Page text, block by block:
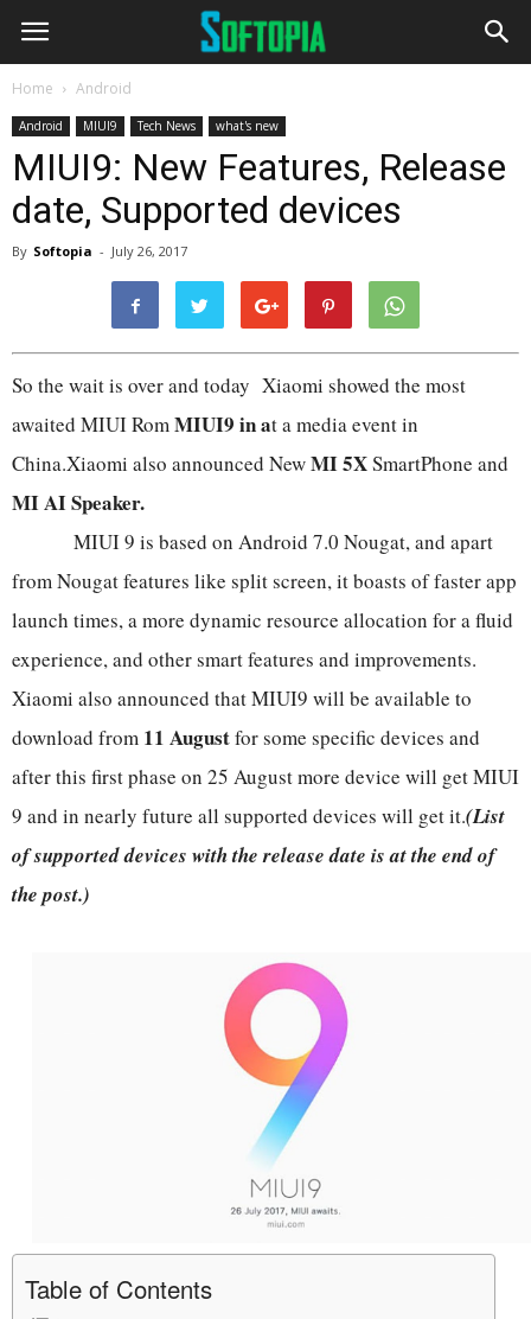
Home Android
Android MIUI9 Tech News what's new
MIUI9: New Features, Release
date, Supported devices
By Softopia - July 26, 2017
So the wait is over and today Xiaomi showed the most
awaited MIUI Rom MIUI9 in at a media event in
China.Xiaomi also announced NewMI 5XSmartPhone and
MI AI Speaker.
MIUI 9 is based on Android 7.0 Nougat, and apart
from Nougat features like split screen, it boasts of faster app
launch times, a more dynamic resource allocation for a fluid
experience, and other smart features and improvements.
Xiaomi also announced that MIUI9 will be available to
download from 11 Augustfor some specific devices and
after this first phase on 25 August more device will get MIUI
9 and in nearly future all supported devices will get it.(List
of supported devices with the release date is at the end of
the post.)
Table of Contents